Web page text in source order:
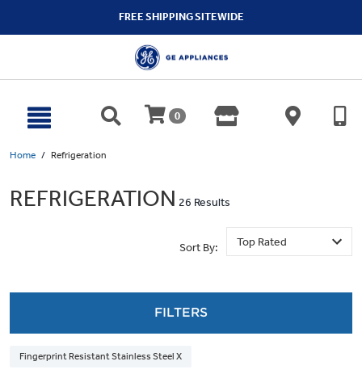
FREE SHIPPING SITEWIDE
0
Home Refrigeration
REFRIGERATION 26 Results
Sort By:
FILTERS
Fingerprint Resistant Stainless Steel X